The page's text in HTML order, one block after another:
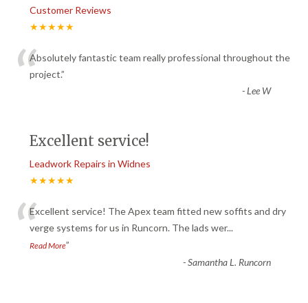
Customer Reviews
★★★★★
“Absolutely fantastic team really professional throughout the
project.”
-Lee W
Excellent service!
Leadwork Repairs in Widnes
★★★★★
“Excellent service! The Apex team fitted new soffits and dry
verge systems for us in Runcorn. The lads wer...
Read More”
-Samantha L. Runcorn